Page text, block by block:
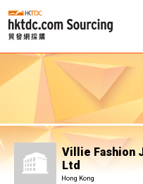
Villie Fashion
Ltd
Hong Kong